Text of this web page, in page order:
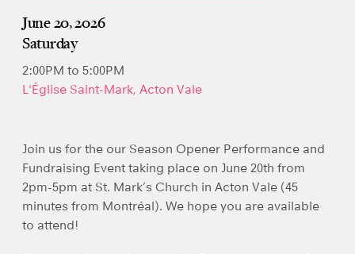
June 20, 2026
Saturday
2:00PM to 5:00PM
L'Église Saint-Mark, Acton Vale
Join us for the our Season Opener Performance and
Fundraising Event taking place on June 20th from
2pm-5pm at St. Mark’s Church in Acton Vale (45
minutes from Montréal). We hope you are available
to attend!